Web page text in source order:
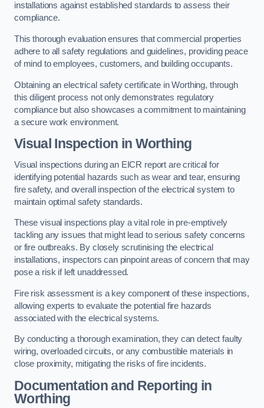
installations against established standards to assess their
compliance.
This thorough evaluation ensures that commercial properties
adhere to all safety regulations and guidelines, providing peace
of mind to employees, customers, and building occupants.
Obtaining an electrical safety certificate in Worthing, through
this diligent process not only demonstrates regulatory
compliance but also showcases a commitment to maintaining
a secure work environment.
Visual Inspection in Worthing
Visual inspections during an EICR report are critical for
identifying potential hazards such as wear and tear, ensuring
fire safety, and overall inspection of the electrical system to
maintain optimal safety standards.
These visual inspections play a vital role in pre-emptively
tackling any issues that might lead to serious safety concerns
or fire outbreaks. By closely scrutinising the electrical
installations, inspectors can pinpoint areas of concern that may
pose a risk if left unaddressed.
Fire risk assessment is a key component of these inspections,
allowing experts to evaluate the potential fire hazards
associated with the electrical systems.
By conducting a thorough examination, they can detect faulty
wiring, overloaded circuits, or any combustible materials in
close proximity, mitigating the risks of fire incidents.
Documentation and Reporting in
Worthing